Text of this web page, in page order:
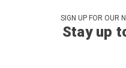
SIGN UP FOR OUR
Stay up